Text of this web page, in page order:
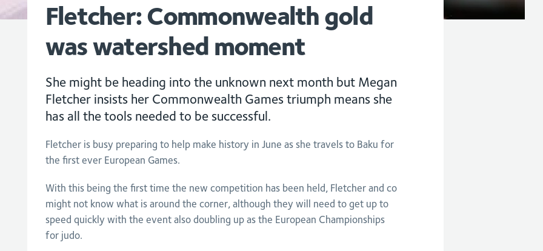
Fletcher: Commonwealth gold
was watershed moment
She might be heading into the unknown next month but Megan
Fletcher insists her Commonwealth Games triumph means she
has all the tools needed to be successful.
Fletcher is busy preparing to help make history in June as she travels to Baku for
the first ever European Games.
With this being the first time the new competition has been held, Fletcher and co
might not know what is around the corner, although they will need to get up to
speed quickly with the event also doubling up as the European Championships
for judo.